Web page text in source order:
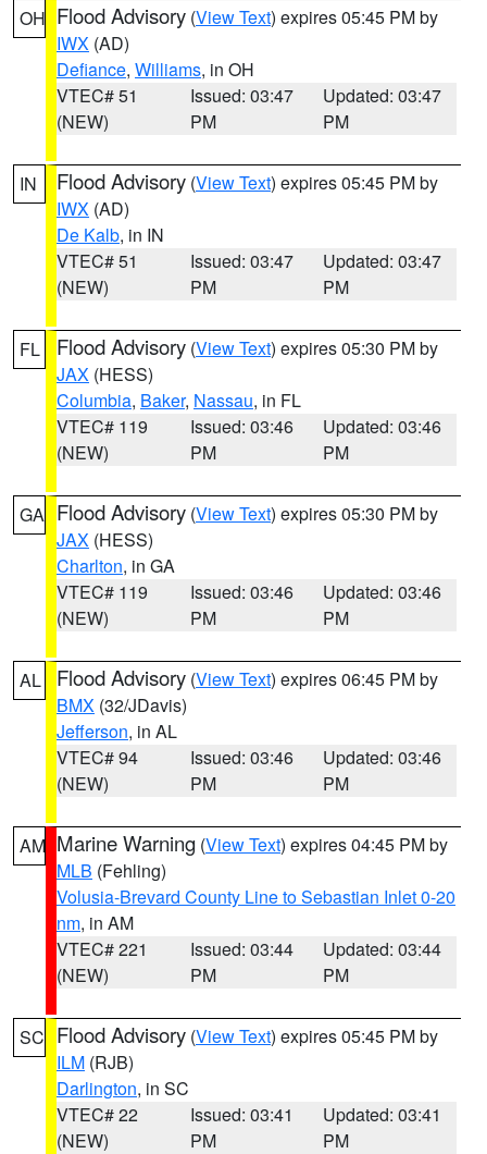
OH Flood Advisory (View Text) expires 05:45 PM by
IWX (AD)
Defiance, Williams, in OH
VTEC# 51
(NEW)
Issued: 03:47
PM
Updated: 03:47
PM
IN Flood Advisory (View Text) expires 05:45 PM by
IWX (AD)
De Kalb, in IN
VTEC# 51
(NEW)
Issued: 03:47
PM
Updated: 03:47
PM
FL Flood Advisory (View Text) expires 05:30 PM by
JAX (HESS)
Columbia, Baker, Nassau, in FL
VTEC# 119
(NEW)
Issued: 03:46
PM
Updated: 03:46
PM
GA Flood Advisory (View Text) expires 05:30 PM by
JAX (HESS)
Charlton, in GA
VTEC# 119
(NEW)
Issued: 03:46
PM
Updated: 03:46
PM
AL Flood Advisory (View Text) expires 06:45 PM by
BMX (32/JDavis)
Jefferson, in AL
VTEC# 94
(NEW)
Issued: 03:46
PM
Updated: 03:46
PM
AM Marine Warning (View Text) expires 04:45 PM by
MLB (Fehling)
Volusia-Brevard County Line to Sebastian Inlet 0-20
nm, in AM
VTEC# 221
(NEW)
Issued: 03:44
PM
Updated: 03:44
PM
SC Flood Advisory (View Text) expires 05:45 PM by
ILM (RJB)
Darlington, in SC
VTEC# 22
(NEW)
Issued: 03:41
PM
Updated: 03:41
PM